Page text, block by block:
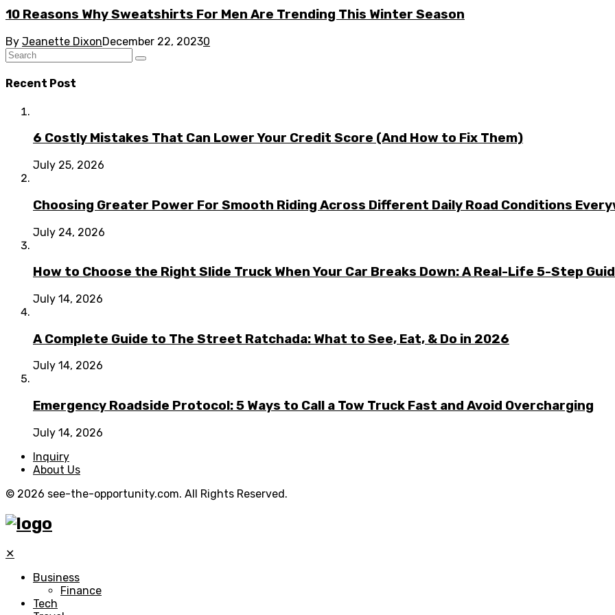
10 Reasons Why Sweatshirts For Men Are Trending This Winter Season
By Jeanette DixonDecember 22, 20230
Recent Post
6 Costly Mistakes That Can Lower Your Credit Score (And How to Fix Them)
July 25, 2026
Choosing Greater Power For Smooth Riding Across Different Daily Road Conditions
July 24, 2026
How to Choose the Right Slide Truck When Your Car Breaks Down: A Real-Life 5-Step
July 14, 2026
A Complete Guide to The Street Ratchada: What to See, Eat, & Do in 2026
July 14, 2026
Emergency Roadside Protocol: 5 Ways to Call a Tow Truck Fast and Avoid Overcharging
July 14, 2026
Inquiry
About Us
© 2026 see-the-opportunity.com. All Rights Reserved.
✕
Business
Finance
Tech